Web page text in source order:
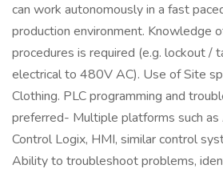
can work autonomously in a fast
production environment. Knowledge
procedures is required (e.g. lockout /
electrical to 480V AC). Use of Site
Clothing. PLC programming and
preferred- Multiple platforms such as
Control Logix, HMI, similar control
Ability to troubleshoot problems,